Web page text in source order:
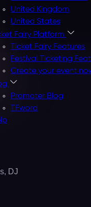
United Kingdom
United States
Fairy Platform
Ticket Fairy Features
Festival Ticketing
Create your event
Promoter Blog
TFword
DJ